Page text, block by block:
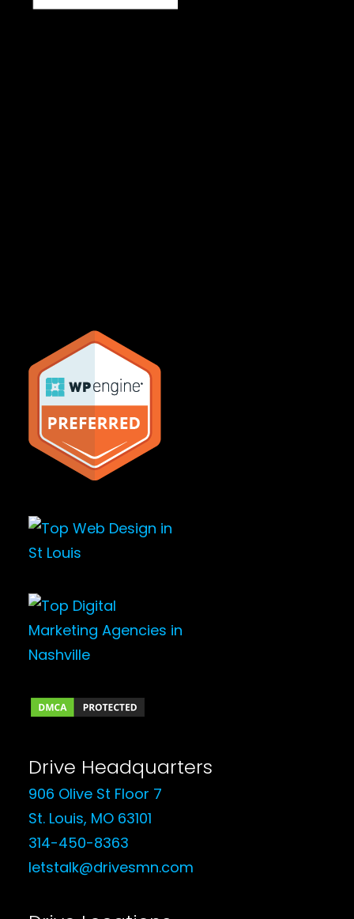
Drive Headquarters
906 Olive St Floor 7
St. Louis, MO 63101
314-450-8363
letstalk@drivesmn.com